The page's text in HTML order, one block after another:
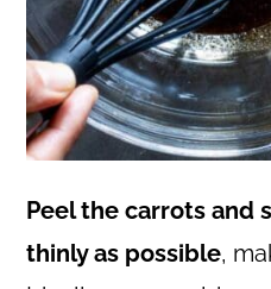
Peel the carrots and
thinly as possible,